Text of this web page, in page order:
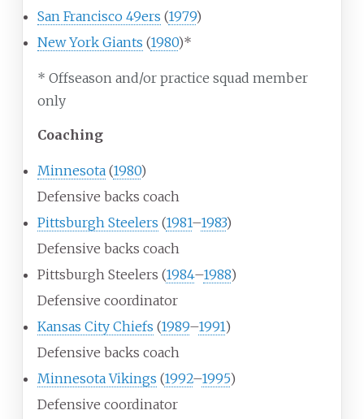
San Francisco 49ers (1979)
New York Giants (1980)*
* Offseason and/or practice squad member
only
Coaching
Minnesota (1980)
Defensive backs coach
Pittsburgh Steelers (1981–1983)
Defensive backs coach
Pittsburgh Steelers (1984–1988)
Defensive coordinator
Kansas City Chiefs (1989–1991)
Defensive backs coach
Minnesota Vikings (1992–1995)
Defensive coordinator